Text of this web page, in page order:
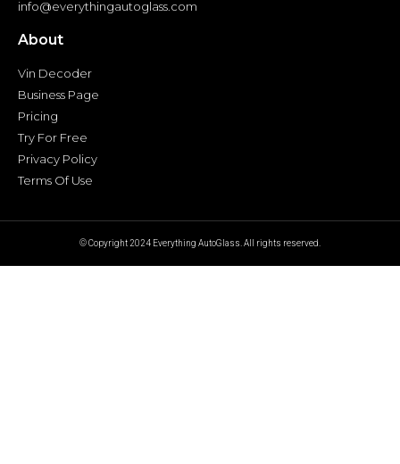
info@everythingautoglass.com
About
Vin Decoder
Business Page
Pricing
Try For Free
Privacy Policy
Terms Of Use
© Copyright 2024 Everything AutoGlass. All rights reserved.